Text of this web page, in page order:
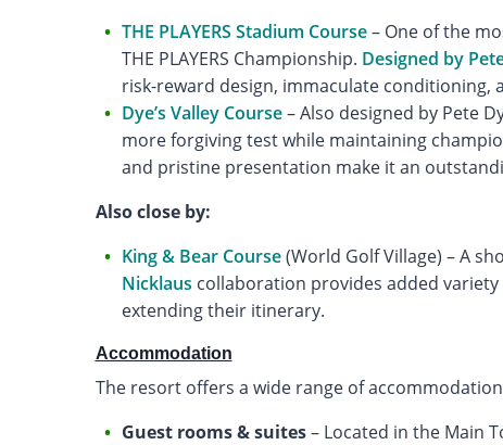
THE PLAYERS Stadium Course– One of the
THE PLAYERS Championship. Designed by
risk-reward design, immaculate conditioning,
Dye’s Valley Course– Also designed by Pete
more forgiving test while maintaining
and pristine presentation make it an
Also close by:
King & Bear Course(World Golf Village) – A
Nicklaus collaboration provides added
extending their itinerary.
Accommodation
The resort offers a wide range of
Guest rooms & suites– Located in the Main